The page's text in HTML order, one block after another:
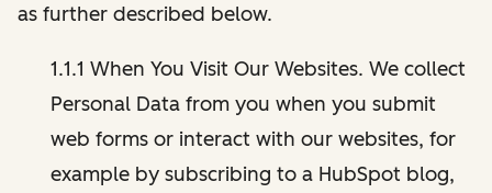
as further described below.
1.1.1 When You Visit Our Websites. We collect
Personal Data from you when you submit
web forms or interact with our websites, for
example by subscribing to a HubSpot blog,